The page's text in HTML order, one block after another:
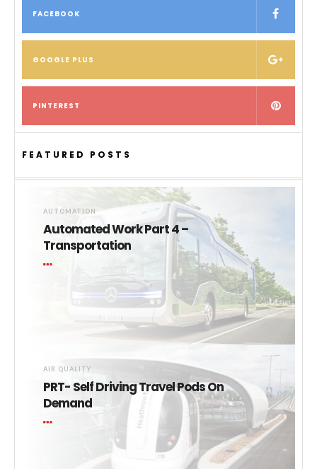
FACEBOOK
GOOGLE PLUS
PINTEREST
FEATURED POSTS
AUTOMATION
Automated Work Part 4 –
Transportation
AIR QUALITY
PRT- Self Driving Travel Pods On
Demand